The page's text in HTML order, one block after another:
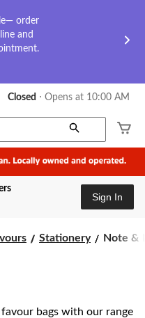
order
and
Closed ⋅ Opens at 10:00 AM
Sign In
Stationery
Note
Note &
bags with our range